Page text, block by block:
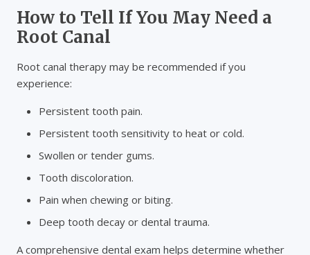
How to Tell If You May Need a
Root Canal
Root canal therapy may be recommended if you
experience:
Persistent tooth pain.
Persistent tooth sensitivity to heat or cold.
Swollen or tender gums.
Tooth discoloration.
Pain when chewing or biting.
Deep tooth decay or dental trauma.
A comprehensive dental exam helps determine whether